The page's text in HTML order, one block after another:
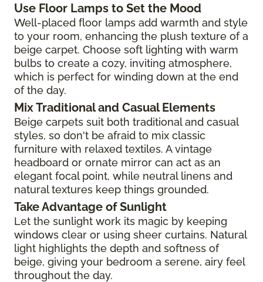
Use Floor Lamps to Set the Mood
Well-placed floor lamps add warmth and style
to your room, enhancing the plush texture of a
beige carpet. Choose soft lighting with warm
bulbs to create a cozy, inviting atmosphere,
which is perfect for winding down at the end
of the day.
Mix Traditional and Casual Elements
Beige carpets suit both traditional and casual
styles, so don't be afraid to mix classic
furniture with relaxed textiles. A vintage
headboard or ornate mirror can act as an
elegant focal point, while neutral linens and
natural textures keep things grounded.
Take Advantage of Sunlight
Let the sunlight work its magic by keeping
windows clear or using sheer curtains. Natural
light highlights the depth and softness of
beige, giving your bedroom a serene, airy feel
throughout the day.